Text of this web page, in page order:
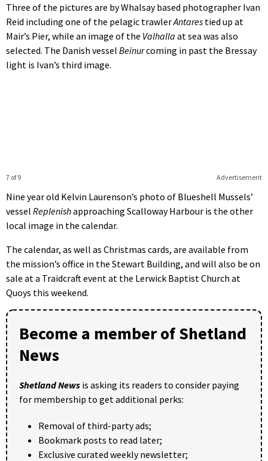
Three of the pictures are by Whalsay based photographer Ivan
Reid including one of the pelagic trawlerAntares tied up at
Mair’s Pier, while an image of the Valhalla at sea was also
selected. The Danish vessel Beinurcoming in past the Bressay
light is Ivan’s third image.
Advertisement
7 of 9
Nine year old Kelvin Laurenson’s photo of Blueshell Mussels’
vessel Replenishapproaching Scalloway Harbour is the other
local image in the calendar.
The calendar, as well as Christmas cards, are available from
the mission’s office in the Stewart Building, and will also be on
sale at a Traidcraft event at the Lerwick Baptist Church at
Quoys this weekend.
Become a member of Shetland
News
Shetland News is asking its readers to consider paying
for membership to get additional perks:
Removal of third-party ads;
Bookmark posts to read later;
Exclusive curated weekly newsletter;